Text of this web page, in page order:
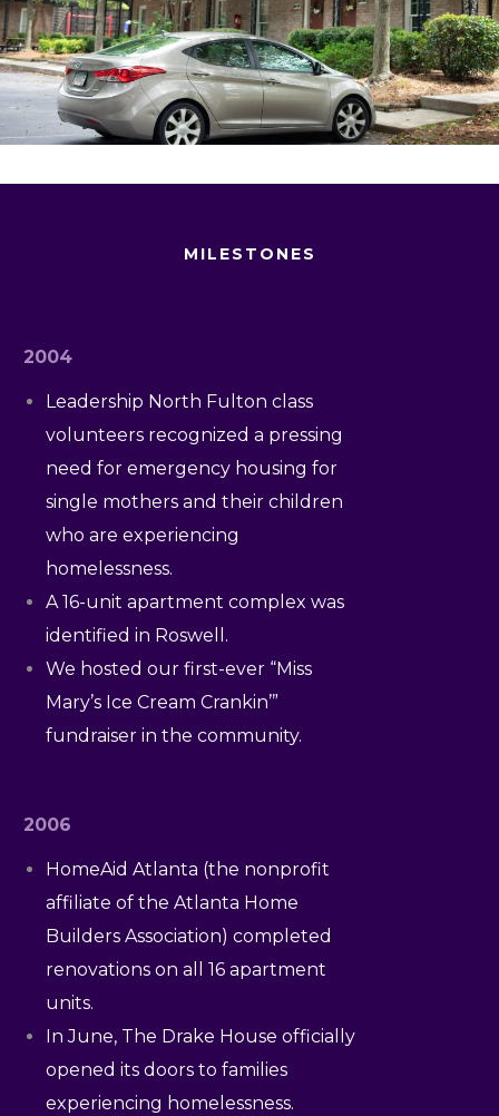
MILESTONES
2004
Leadership North Fulton class
volunteers recognized a pressing
need for emergency housing for
single mothers and their children
who are experiencing
homelessness.
A 16-unit apartment complex was
identified in Roswell.
We hosted our first-ever “Miss
Mary’s Ice Cream Crankin’”
fundraiser in the community.
2006
HomeAid Atlanta (the nonprofit
affiliate of the Atlanta Home
Builders Association) completed
renovations on all 16 apartment
units.
In June, The Drake House officially
opened its doors to families
experiencing homelessness.